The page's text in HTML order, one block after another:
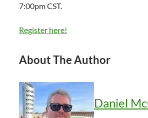
7:00pm CST.
Register here!
About The Author
Daniel